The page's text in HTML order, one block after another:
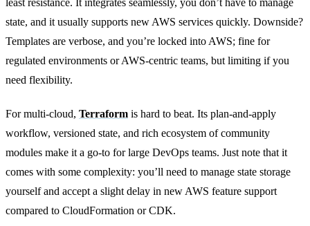
state, and it usually supports new AWS services quickly. Downside?
Templates are verbose, and you’re locked into AWS; fine for
regulated environments or AWS-centric teams, but limiting if you
need flexibility.
For multi-cloud, Terraform is hard to beat. Its plan-and-apply
workflow, versioned state, and rich ecosystem of community
modules make it a go-to for large DevOps teams. Just note that it
comes with some complexity: you’ll need to manage state storage
yourself and accept a slight delay in new AWS feature support
compared to CloudFormation or CDK.